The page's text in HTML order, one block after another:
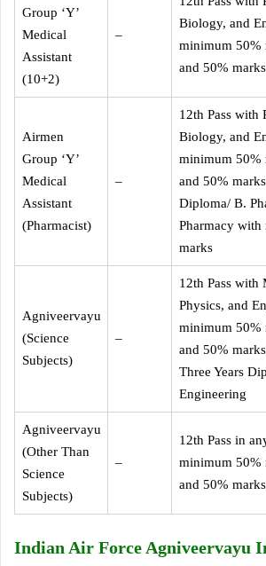
Group ‘Y’
Medical
Assistant
(10+2)
–
Biology, and
minimum 50%
and 50%
Airmen
Group ‘Y’
Medical
Assistant
(Pharmacist)
–
12th Pass with
Biology, and
minimum 50%
and 50%
Diploma/ B.
Pharmacy
marks
Agniveervayu
(Science
Subjects)
–
12th Pass with
Physics, and
minimum 50%
and 50%
Three Years
Engineering
Agniveervayu
(Other Than
Science
Subjects)
–
12th Pass in
minimum 50%
and 50%
Indian Air Force Agniveervayu